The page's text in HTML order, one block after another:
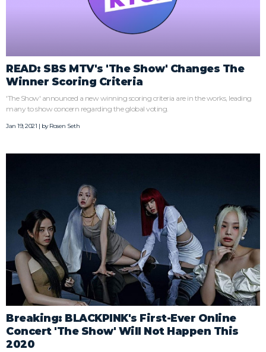
READ: SBS MTV's 'The Show' Changes The
Winner Scoring Criteria
'The Show' announced a new winning scoring criteria are in the works, leading
many to show concern regarding the global voting.
Jan 19, 2021 | byRosen Seth
Breaking: BLACKPINK's First-Ever Online
Concert 'The Show' Will Not Happen This
2020